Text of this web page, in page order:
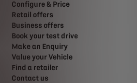
Configure & Price
Retail offers
Business offers
Book your test drive
Make an Enquiry
Value your Vehicle
Find a retailer
Contact us